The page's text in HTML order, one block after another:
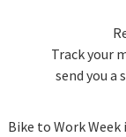
Track your
send you a
Bike to Work